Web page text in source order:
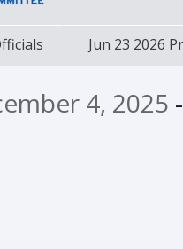
Jun 23 2026
4, 2025 -